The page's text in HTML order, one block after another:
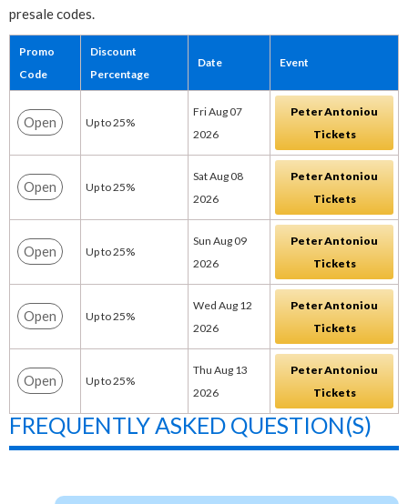
presale codes.
Promo
Code
Discount
Percentage
Date Event
Open Up to 25%
Fri Aug 07
2026
Peter Antoniou
Tickets
Open Up to 25%
Sat Aug 08
2026
Peter Antoniou
Tickets
Open Up to 25%
Sun Aug 09
2026
Peter Antoniou
Tickets
Open Up to 25%
Wed Aug 12
2026
Peter Antoniou
Tickets
Open Up to 25%
Thu Aug 13
2026
Peter Antoniou
Tickets
FREQUENTLY ASKED QUESTION(S)